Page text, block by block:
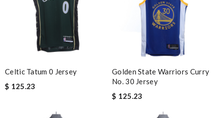
Celtic Tatum 0 Jersey
$ 125.23
Golden State Warriors Curry
No. 30 Jersey
$ 125.23